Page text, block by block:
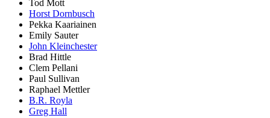
Tod Mott
Horst Dornbusch
Pekka Kaariainen
Emily Sauter
John Kleinchester
Brad Hittle
Clem Pellani
Paul Sullivan
Raphael Mettler
B.R. Royla
Greg Hall